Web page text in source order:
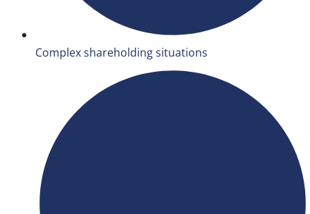
Complex shareholding situations